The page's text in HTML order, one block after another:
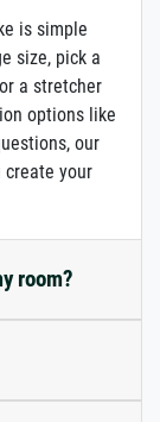
is simple
size, pick a
a stretcher
options like
our
create your
room?